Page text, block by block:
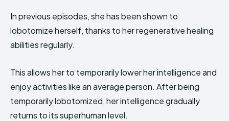
In previous episodes, she has been shown to
lobotomize herself, thanks to her regenerative healing
abilities regularly.
This allows her to temporarily lower her intelligence and
enjoy activities like an average person. After being
temporarily lobotomized, her intelligence gradually
returns to its superhuman level.